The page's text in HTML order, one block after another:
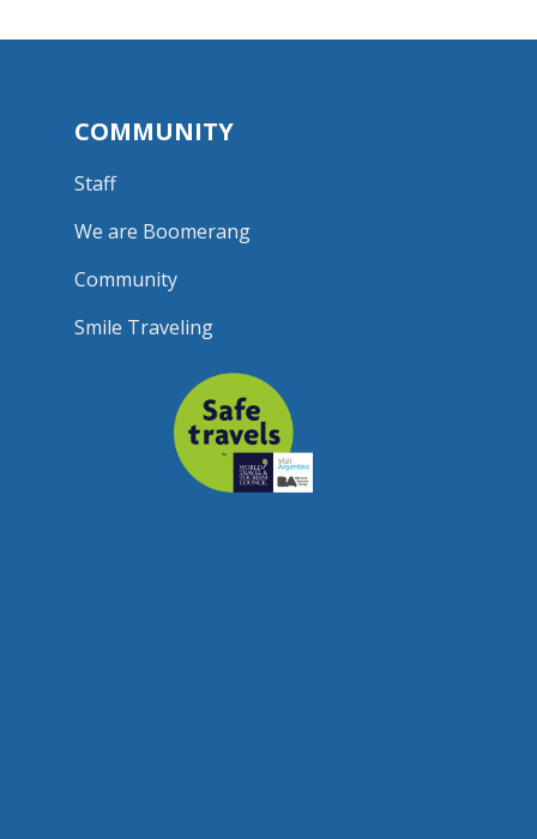
COMMUNITY
Staff
We are Boomerang
Community
Smile Traveling